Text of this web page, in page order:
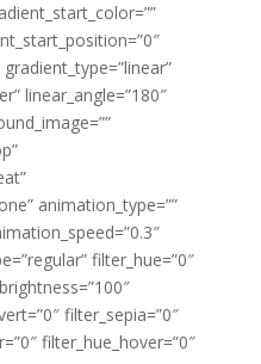
linear_angle=”180″
animation_type=””
filter_hue=”0″
filter_sepia=”0″
filter_hue_hover=”0″